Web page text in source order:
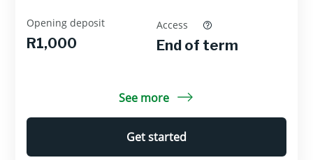
Opening deposit
R1,000
Access
End of term
See more
Get started